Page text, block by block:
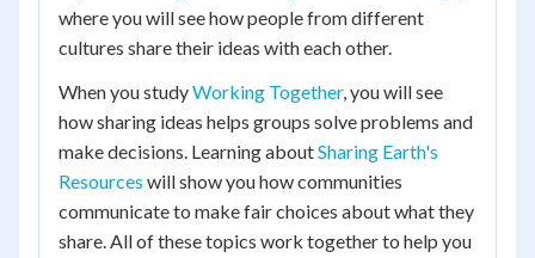
where you will see how people from different
cultures share their ideas with each other.
When you studyWorking Together, you will see
how sharing ideas helps groups solve problems and
make decisions. Learning aboutSharing Earth's
Resources will show you how communities
communicate to make fair choices about what they
share. All of these topics work together to help you